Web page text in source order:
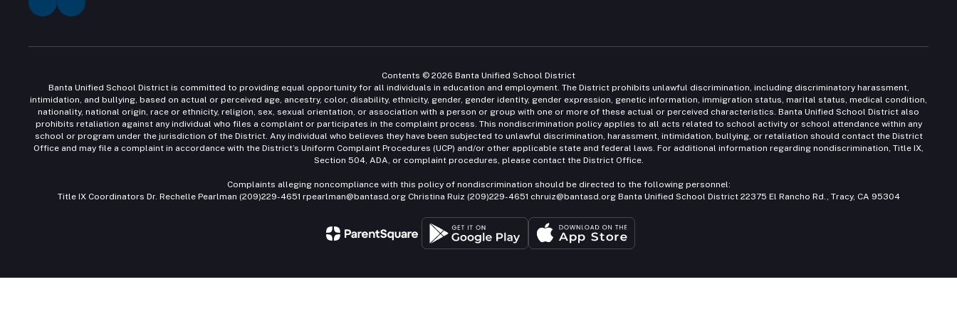
Contents © 2026 Banta Unified School District
Banta Unified School District is committed to providing equal opportunity for all individuals in education and employment. The District prohibits unlawful discrimination, including discriminatory harassment,
intimidation, and bullying, based on actual or perceived age, ancestry, color, disability, ethnicity, gender, gender identity, gender expression, genetic information, immigration status, marital status, medical condition,
nationality, national origin, race or ethnicity, religion, sex, sexual orientation, or association with a person or group with one or more of these actual or perceived characteristics. Banta Unified School District also
prohibits retaliation against any individual who files a complaint or participates in the complaint process. This nondiscrimination policy applies to all acts related to school activity or school attendance within any
school or program under the jurisdiction of the District. Any individual who believes they have been subjected to unlawful discrimination, harassment, intimidation, bullying, or retaliation should contact the District
Office and may file a complaint in accordance with the District’s Uniform Complaint Procedures (UCP) and/or other applicable state and federal laws. For additional information regarding nondiscrimination, Title IX,
Section 504, ADA, or complaint procedures, please contact the District Office.
Complaints alleging noncompliance with this policy of nondiscrimination should be directed to the following personnel:
Title IX Coordinators Dr. Rechelle Pearlman (209)229-4651 rpearlman@bantasd.org Christina Ruiz (209)229-4651 chruiz@bantasd.org Banta Unified School District 22375 El Rancho Rd., Tracy, CA 95304